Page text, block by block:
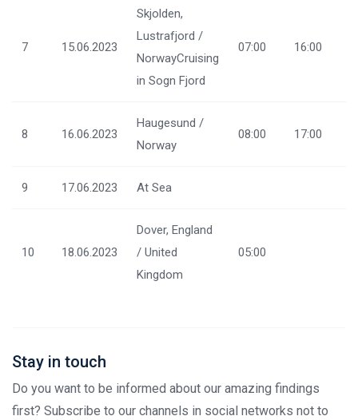
7 15.06.2023
Skjolden,
Lustrafjord /
NorwayCruising
in Sogn Fjord
07:00 16:00
8 16.06.2023
Haugesund /
Norway
08:00 17:00
9 17.06.2023 At Sea
10 18.06.2023
Dover, England
/ United
Kingdom
05:00
Stay in touch
Do you want to be informed about our amazing findings
first? Subscribe to our channels in social networks not to